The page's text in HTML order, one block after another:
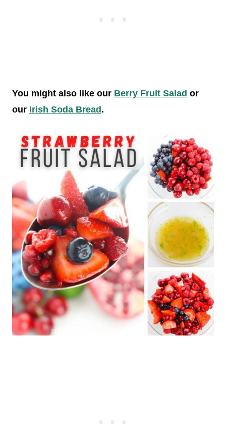
You might also like our Berry Fruit Salad or
our Irish Soda Bread.